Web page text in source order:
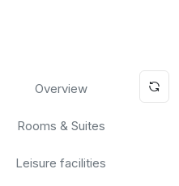
Overview
Rooms & Suites
Leisure facilities